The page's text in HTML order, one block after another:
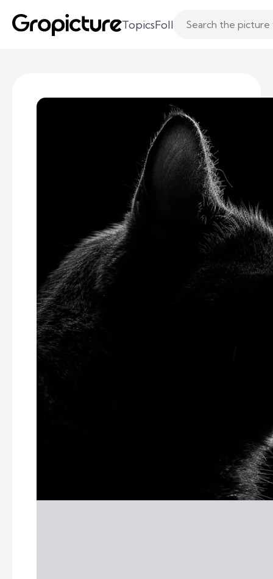
TopicsFollowingLikes